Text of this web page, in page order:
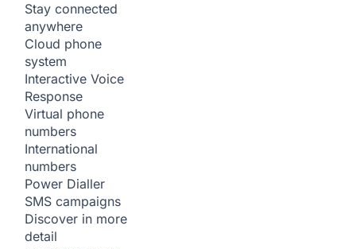
Stay connected
anywhere
Cloud phone
system
Interactive Voice
Response
Virtual phone
numbers
International
numbers
Power Dialler
SMS campaigns
Discover in more
detail